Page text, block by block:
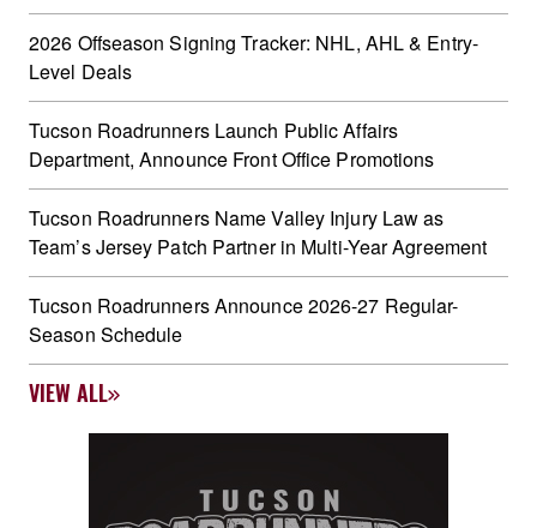
2026 Offseason Signing Tracker: NHL, AHL & Entry-
Level Deals
Tucson Roadrunners Launch Public Affairs
Department, Announce Front Office Promotions
Tucson Roadrunners Name Valley Injury Law as
Team’s Jersey Patch Partner in Multi-Year Agreement
Tucson Roadrunners Announce 2026-27 Regular-
Season Schedule
VIEW ALL